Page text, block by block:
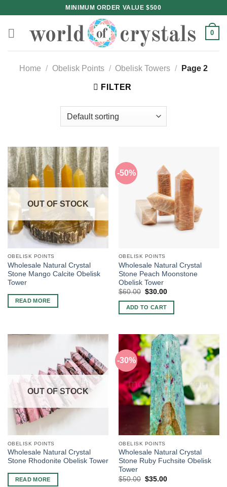
content
MINIMUM ORDER VALUE $500
0
Home / Obelisk Points / Obelisk Towers / Page 2
FILTER
OUT OF STOCK
OBELISK POINTS
Wholesale Natural Crystal
Stone Mango Calcite Obelisk
Tower
READ MORE
-50%
OBELISK POINTS
Wholesale Natural Crystal
Stone Peach Moonstone
Obelisk Tower
$60.00 Original
was:
$60.00.
$30.00Current
is:
ADD TO CART
OUT OF STOCK
OBELISK POINTS
Wholesale Natural Crystal
Stone Rhodonite Obelisk Tower
READ MORE
-30%
OBELISK POINTS
Wholesale Natural Crystal
Stone Ruby Fuchsite Obelisk
Tower
$50.00 Original
$35.00Current